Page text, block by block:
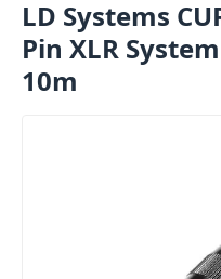
LD Systems
Pin XLR
10m